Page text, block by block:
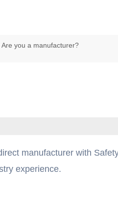
Are you a manufacturer?
manufacturer with
experience.